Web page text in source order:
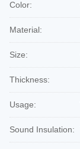
Color:
Material:
Size:
Thickness:
Usage:
Sound Insulation: